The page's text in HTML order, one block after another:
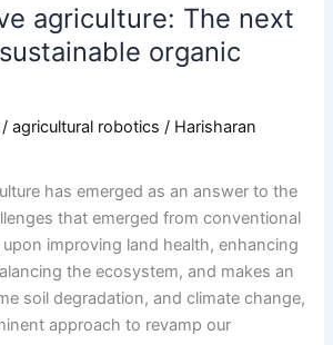
agriculture: The next
organic
/agricultural robotics / Harisharan
has emerged as an answer to the
that emerged from conventional
upon improving land health, enhancing
the ecosystem, and makes an
soil degradation, and climate change,
approach to revamp our